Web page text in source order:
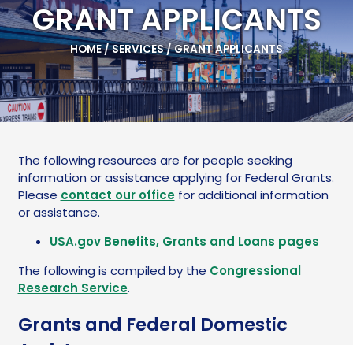
GRANT APPLICANTS
HOME/SERVICES/GRANT APPLICANTS
The following resources are for people seeking
information or assistance applying for Federal Grants.
Please contact our officefor additional information
or assistance.
USA.gov Benefits, Grants and Loans pages
The following is compiled by the Congressional
Research Service.
Grants and Federal Domestic